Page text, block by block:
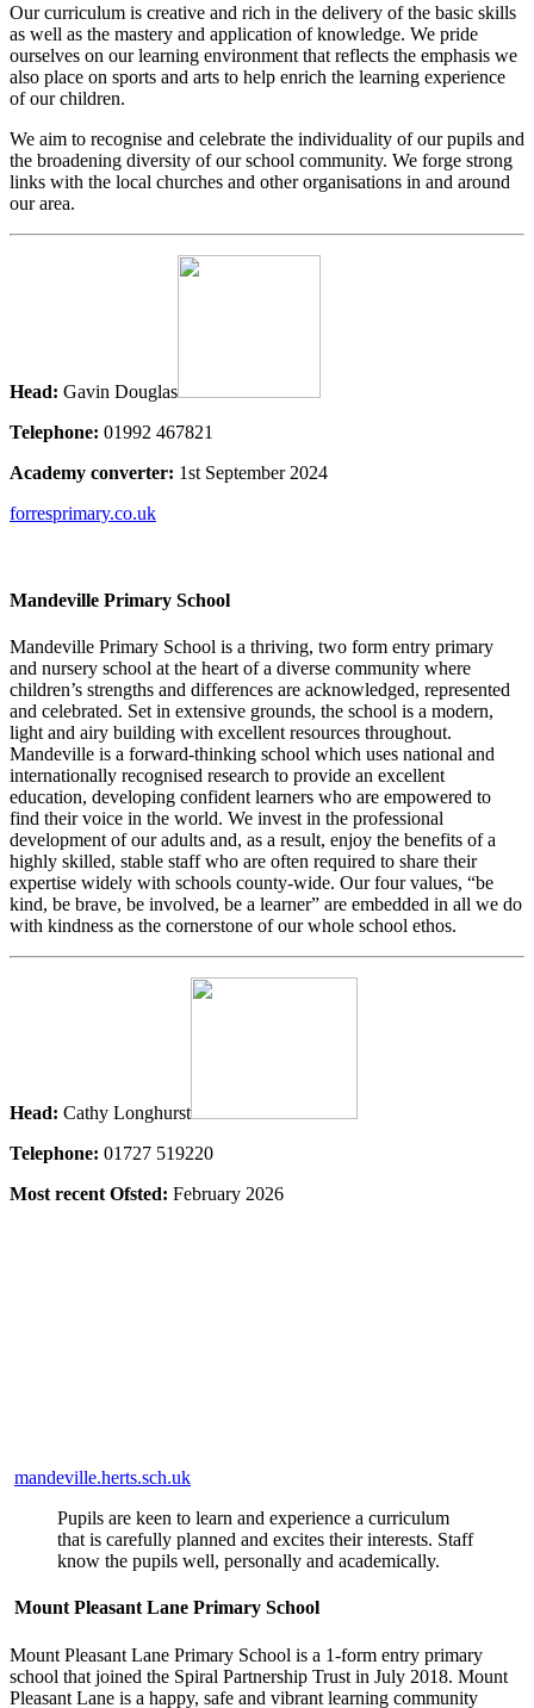
Our curriculum is creative and rich in the delivery of the basic skills
as well as the mastery and application of knowledge. We pride
ourselves on our learning environment that reflects the emphasis we
also place on sports and arts to help enrich the learning experience
of our children.
We aim to recognise and celebrate the individuality of our pupils and
the broadening diversity of our school community. We forge strong
links with the local churches and other organisations in and around
our area.
Head: Gavin Douglas
Telephone: 01992 467821
Academy converter: 1st September 2024
forresprimary.co.uk
Mandeville Primary School
Mandeville Primary School is a thriving, two form entry primary
and nursery school at the heart of a diverse community where
children’s strengths and differences are acknowledged, represented
and celebrated. Set in extensive grounds, the school is a modern,
light and airy building with excellent resources throughout.
Mandeville is a forward-thinking school which uses national and
internationally recognised research to provide an excellent
education, developing confident learners who are empowered to
find their voice in the world. We invest in the professional
development of our adults and, as a result, enjoy the benefits of a
highly skilled, stable staff who are often required to share their
expertise widely with schools county-wide. Our four values, “be
kind, be brave, be involved, be a learner” are embedded in all we do
with kindness as the cornerstone of our whole school ethos.
Head: Cathy Longhurst
Telephone: 01727 519220
Most recent Ofsted: February 2026
mandeville.herts.sch.uk
Pupils are keen to learn and experience a curriculum
that is carefully planned and excites their interests. Staff
know the pupils well, personally and academically.
Mount Pleasant Lane Primary School
Mount Pleasant Lane Primary School is a 1-form entry primary
school that joined the Spiral Partnership Trust in July 2018. Mount
Pleasant Lane is a happy, safe and vibrant learning community